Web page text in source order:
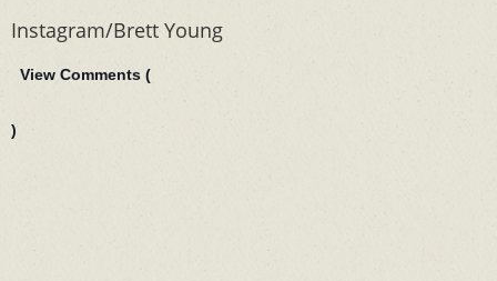
Instagram/Brett Young
View Comments (
)